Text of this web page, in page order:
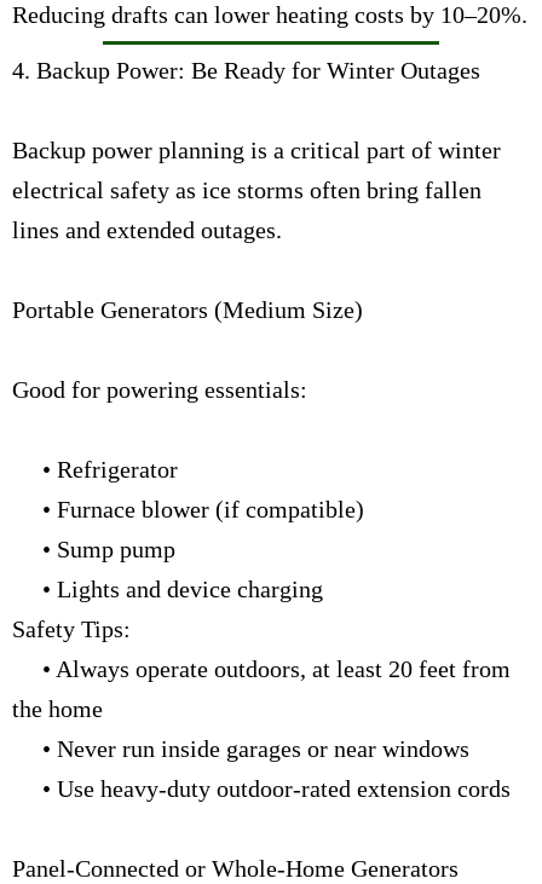
Reducing drafts can lower heating costs by 10–20%.
4. Backup Power: Be Ready for Winter Outages
Backup power planning is a critical part of winter
electrical safety as ice storms often bring fallen
lines and extended outages.
Portable Generators (Medium Size)
Good for powering essentials:
• Refrigerator
• Furnace blower (if compatible)
• Sump pump
• Lights and device charging
Safety Tips:
• Always operate outdoors, at least 20 feet from
the home
• Never run inside garages or near windows
• Use heavy-duty outdoor-rated extension cords
Panel-Connected or Whole-Home Generators